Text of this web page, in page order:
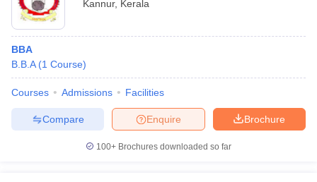
Kannur, Kerala
BBA
B.B.A (1 Course)
Courses Admissions Facilities
Brochure
Enquire
Compare
100+ Brochures downloaded so far